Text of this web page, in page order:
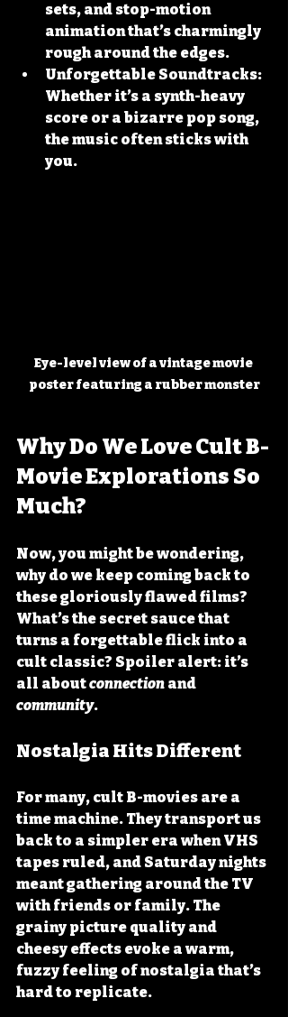
sets, and stop-motion
animation that’s charmingly
rough around the edges.
Unforgettable Soundtracks:
Whether it’s a synth-heavy
score or a bizarre pop song,
the music often sticks with
you.
Eye-level view of a vintage movie
poster featuring a rubber monster
Why Do We Love Cult B-
Movie Explorations So
Much?
Now, you might be wondering,
why do we keep coming back to
these gloriously flawed films?
What’s the secret sauce that
turns a forgettable flick into a
cult classic? Spoiler alert: it’s
all about connection and
community.
Nostalgia Hits Different
For many, cult B-movies are a
time machine. They transport us
back to a simpler era when VHS
tapes ruled, and Saturday nights
meant gathering around the TV
with friends or family. The
grainy picture quality and
cheesy effects evoke a warm,
fuzzy feeling of nostalgia that’s
hard to replicate.